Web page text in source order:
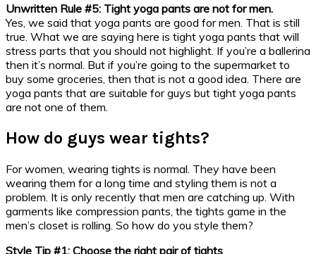
Unwritten Rule #5: Tight yoga pants are not for men.
Yes, we said that yoga pants are good for men. That is still
true. What we are saying here is tight yoga pants that will
stress parts that you should not highlight. If you’re a ballerina
then it’s normal. But if you’re going to the supermarket to
buy some groceries, then that is not a good idea. There are
yoga pants that are suitable for guys but tight yoga pants
are not one of them.
How do guys wear tights?
For women, wearing tights is normal. They have been
wearing them for a long time and styling them is not a
problem. It is only recently that men are catching up. With
garments like compression pants, the tights game in the
men’s closet is rolling. So how do you style them?
Style Tip #1: Choose the right pair of tights